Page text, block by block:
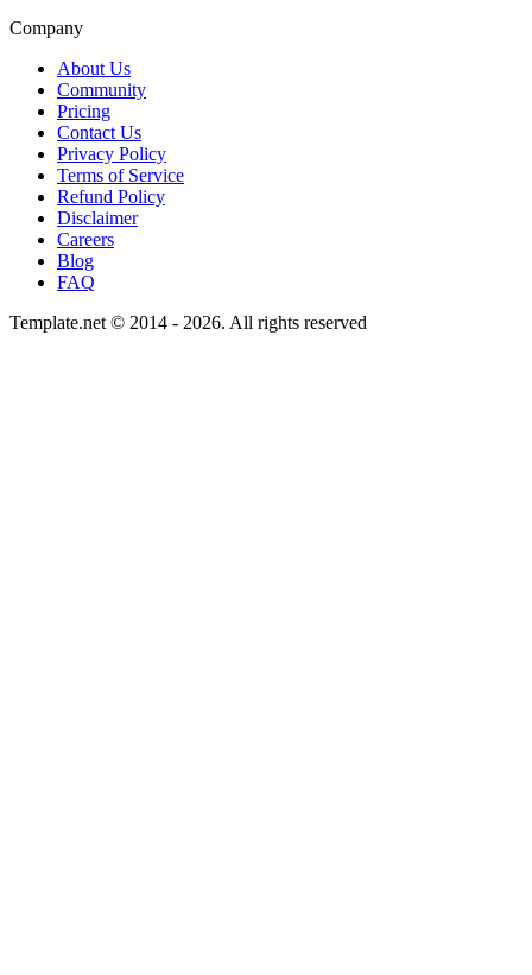
Company
About Us
Community
Pricing
Contact Us
Privacy Policy
Terms of Service
Refund Policy
Disclaimer
Careers
Blog
FAQ
Template.net © 2014 - 2026. All rights reserved